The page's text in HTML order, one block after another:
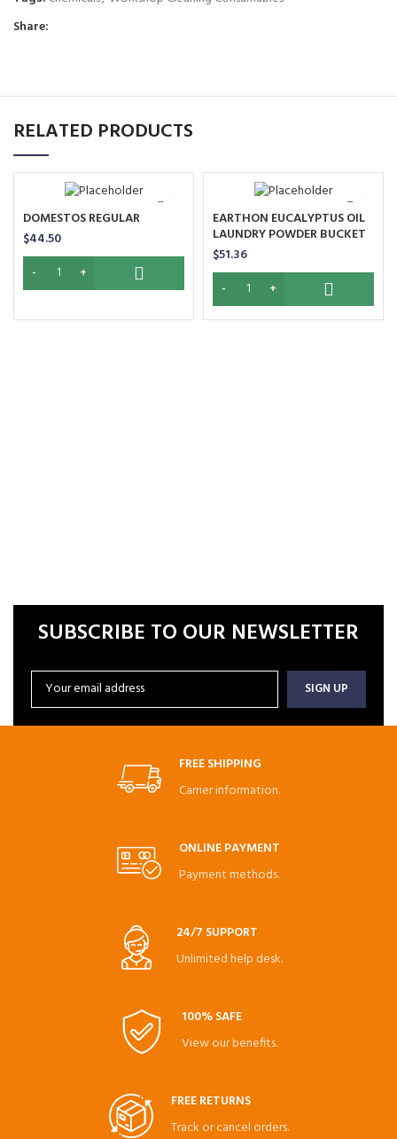
Share:
RELATED PRODUCTS
DOMESTOS REGULAR
$44.50
EARTHON EUCALYPTUS OIL
LAUNDRY POWDER BUCKET
$51.36
SUBSCRIBE TO OUR NEWSLETTER
FREE SHIPPING
Carrier information.
ONLINE PAYMENT
Payment methods.
24/7 SUPPORT
Unlimited help desk.
100% SAFE
View our benefits.
FREE RETURNS
Track or cancel orders.